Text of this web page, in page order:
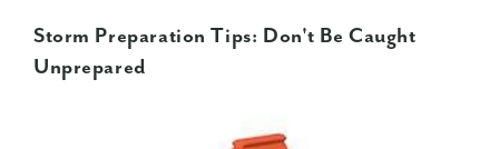
Storm Preparation Tips: Don't Be Caught
Unprepared